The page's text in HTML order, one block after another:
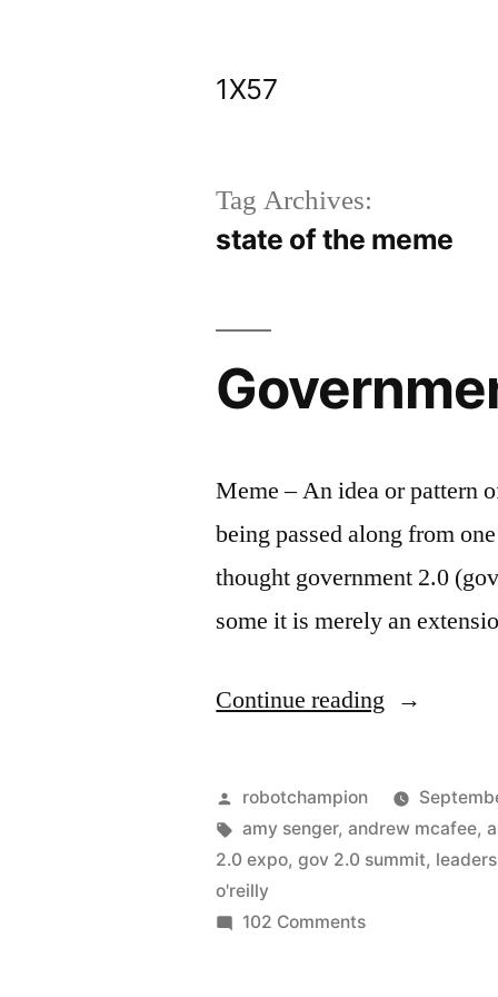
1X57
Tag Archives:
state of the meme
Meme – An idea or pattern
being passed along from
thought government 2.0
some it is merely an
Continue reading
The
State
of
Posted
by
robotchampion
Tags:
amy senger,andrew mcafee,
2.0 expo,gov 2.0 summit,
o'reilly
102 Commentson